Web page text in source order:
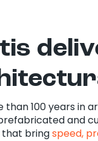
than 100 years in
and
that bringspeed,